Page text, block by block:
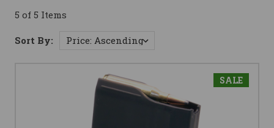
5 of 5 Items
Sort By:
SALE